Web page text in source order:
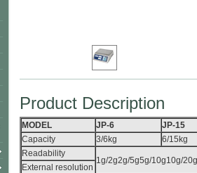
Product Description
MODEL JP-6
JP-15
Capacity
3/6kg
6/15kg
Readability
1g/2g2g/5g5g/10g10g/
External resolution